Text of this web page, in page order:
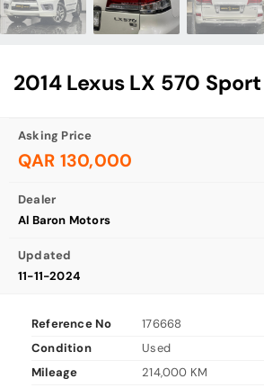
2014 Lexus LX 570 Sport
Asking Price
QAR 130,000
Dealer
Al Baron Motors
Updated
11-11-2024
Reference No
176668
Condition
Used
Mileage
214,000 KM